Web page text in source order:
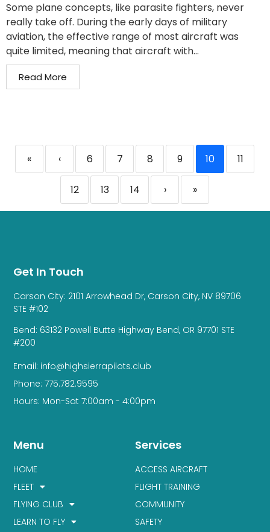
Some plane concepts, like parasite fighters, never
really take off. During the early days of military
aviation, the effective range of most aircraft was
quite limited, meaning that aircraft with...
Read More
« ‹ 6 7 8 9 10 11
12 13 14 › »
Services
ACCESS AIRCRAFT
FLIGHT TRAINING
COMMUNITY
SAFETY
Menu
HOME
FLEET
FLYING CLUB
LEARN TO FLY
Get In Touch
Carson City: 2101 Arrowhead Dr, Carson City, NV 89706
STE #102
Bend: 63132 Powell Butte Highway Bend, OR 97701 STE
#200
Email: info@highsierrapilots.club
Phone: 775.782.9595
Hours: Mon-Sat 7:00am - 4:00pm